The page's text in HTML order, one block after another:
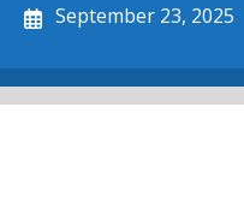
September 23, 2025